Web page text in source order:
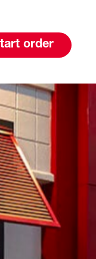
order